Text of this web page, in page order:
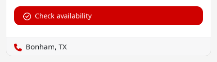
Check availability
Bonham, TX